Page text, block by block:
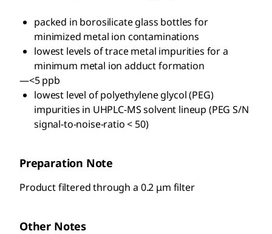
packed in borosilicate glass bottles for
minimized metal ion contaminations
lowest levels of trace metal impurities for a
minimum metal ion adduct formation
—<5 ppb
lowest level of polyethylene glycol (PEG)
impurities in UHPLC-MS solvent lineup (PEG S/N
signal-to-noise-ratio < 50)
Preparation Note
Product filtered through a 0.2 μm filter
Other Notes